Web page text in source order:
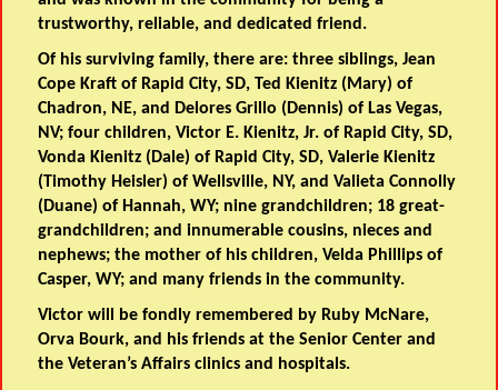
trustworthy, reliable, and dedicated friend.
Of his surviving family, there are: three siblings, Jean
Cope Kraft of Rapid City, SD, Ted Kienitz (Mary) of
Chadron, NE, and Delores Grillo (Dennis) of Las Vegas,
NV; four children, Victor E. Kienitz, Jr. of Rapid City, SD,
Vonda Kienitz (Dale) of Rapid City, SD, Valerie Kienitz
(Timothy Heisler) of Wellsville, NY, and Valieta Connolly
(Duane) of Hannah, WY; nine grandchildren; 18 great-
grandchildren; and innumerable cousins, nieces and
nephews; the mother of his children, Velda Phillips of
Casper, WY; and many friends in the community.
Victor will be fondly remembered by Ruby McNare,
Orva Bourk, and his friends at the Senior Center and
the Veteran’s Affairs clinics and hospitals.